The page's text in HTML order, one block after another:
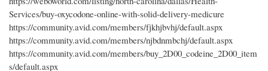
Services/buy-oxycodone-online-with-solid-delivery-medicure
https://community.avid.com/members/fjkhjbvhj/default.aspx
https://community.avid.com/members/njbdnmbchj/default.aspx
https://community.avid.com/members/buy_2D00_codeine_2D00_item
s/default.aspx